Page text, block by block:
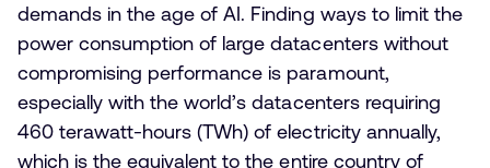
demands in the age of AI. Finding ways to limit the
power consumption of large datacenters without
compromising performance is paramount,
especially with the world’s datacenters requiring
460 terawatt-hours (TWh) of electricity annually,
which is the equivalent to the entire country of